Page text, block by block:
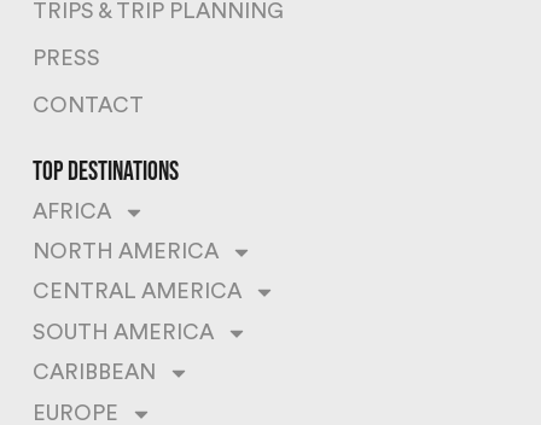
TRIPS & TRIP PLANNING
PRESS
CONTACT
top destinations
AFRICA
NORTH AMERICA
CENTRAL AMERICA
SOUTH AMERICA
CARIBBEAN
EUROPE